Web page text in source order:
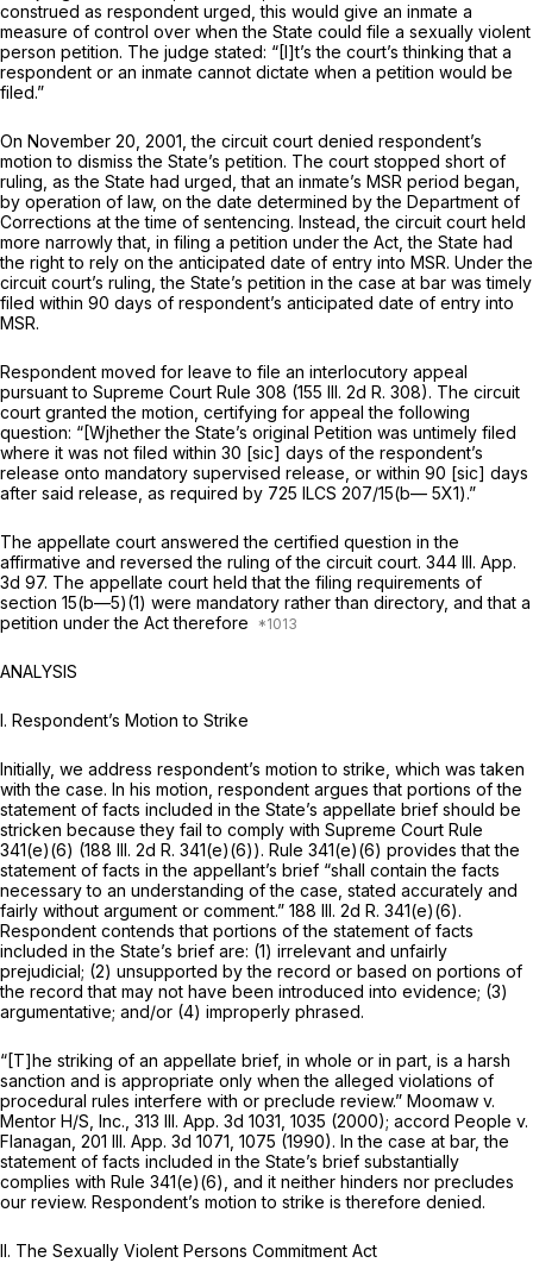
construed as respondent urged, this would give an inmate a
measure of control over when the State could file a sexually violent
person petition. The judge stated: “[I]t’s the court’s thinking that a
respondent or an inmate cannot dictate when a petition would be
filed.”
On November 20, 2001, the circuit court denied respondent’s
motion to dismiss the State’s petition. The court stopped short of
ruling, as the State had urged, that an inmate’s MSR period began,
by operation of law, on the date determined by the Department of
Corrections at the time of sentencing. Instead, the circuit court held
more narrowly that, in filing a petition under the Act, the State had
the right to rely on the anticipated date of entry into MSR. Under the
circuit court’s ruling, the State’s pеtition in the case at bar was timely
filed within 90 days of respondent’s anticipated date of entry into
MSR.
Respondent moved for leave to file an interlocutory appeal
pursuant to Supreme Court Rule 308 (155 Ill. 2d R. 308). The circuit
court granted the motion, certifying for appeal the following
question: “[Wjhether the State’s original Petition was untimely filed
where it was not filed within 30 [sic] days of the respondent’s
release onto mandatory supervised release, or within 90 [sic] days
after said release, as required by 725 ILCS 207/15(b— 5X1).”
The appellate court answered the certified question in the
affirmative and reversed the ruling of the circuit court. 344 Ill. App.
3d 97. The appellate court hеld that the filing requirements of
section 15(b—5)(1) were mandatory rather than directory, and that a
petition under the Act therefore
ANALYSIS
I. Respondent’s Motion to Strike
Initially, we address respondent’s motion to strike, which was taken
with the case. In his motion, respondent argues that portions of the
statement of facts included in the State’s appellate brief should be
stricken because they fail to comply with Supreme Court Rule
341(e)(6) (188 Ill. 2d R. 341(e)(6)). Rule 341(e)(6) provides that the
statement of facts in the appellant’s brief “shall contain the facts
necessary to an understanding of the case, stated accurately and
fairly without argument or comment.” 188 Ill. 2d R. 341(e)(6).
Respondent contends that portions of the statement of facts
included in the State’s brief are: (1) irrelevant and unfairly
prejudicial; (2) unsupported by the record or based on portions of
the record that may not have been introduced into evidence; (3)
argumentative; and/or (4) improperly phrased.
“[T]he striking of an appellate brief, in whole or in part, is a harsh
sanction and is appropriate only when the allegеd violations of
procedural rules interfere with or preclude review.” Moomaw v.
Mentor H/S, Inc., 313 Ill. App. 3d 1031 , 1035 (2000); accord People v.
Flanagan, 201 Ill. App. 3d 1071 , 1075 (1990). In the case at bar, the
statement of facts included in the State’s brief substantially
complies with Rule 341(e)(6), and it neither hinders nor precludes
our review. Respondent’s motion to strike is therefore denied.
II. The Sexually Violent Persons Commitment Act